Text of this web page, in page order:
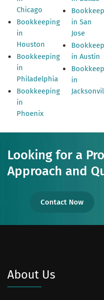
Chicago
Bookkeeping
in
Houston
Bookkeeping
in
Philadelphia
Bookkeeping
in
Phoenix
in San
Jose
in Austin
in
Looking for a
Approach and
Contact Now
About Us